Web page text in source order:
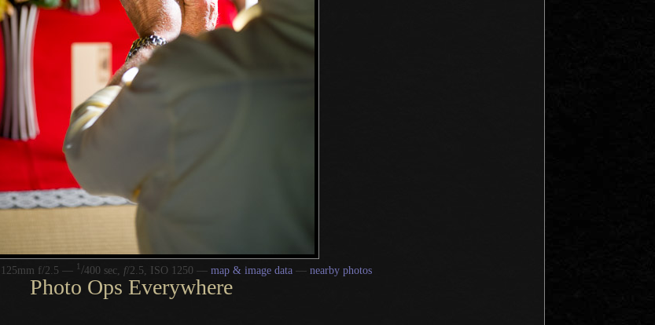
125mm f/2.5 — 1 /400 sec, f/2.5, ISO 1250 — map & image data — nearby photos
Photo Ops Everywhere